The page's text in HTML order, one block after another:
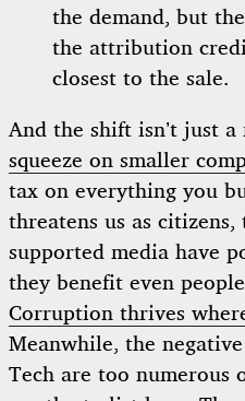
the demand, but
the attribution
closest to the sale.
And the shift isn’t just
squeeze on smaller
tax on everything you
threatens us as
supported media have
they benefit even
Corruption thrives
Meanwhile, the
Tech are too numerous